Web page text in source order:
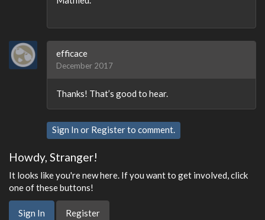
efficace
December 2017
Thanks! That’s good to hear.
Sign In or Registerto comment.
Howdy, Stranger!
It looks like you're new here. If you want to get involved, click
one of these buttons!
Sign In Register